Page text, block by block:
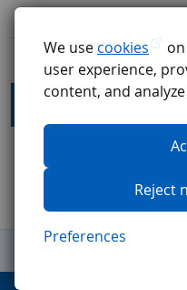
We use cookies
user experience,
content, and
Reject
Preferences
Fuel Metering Unit
General Terms and Conditions